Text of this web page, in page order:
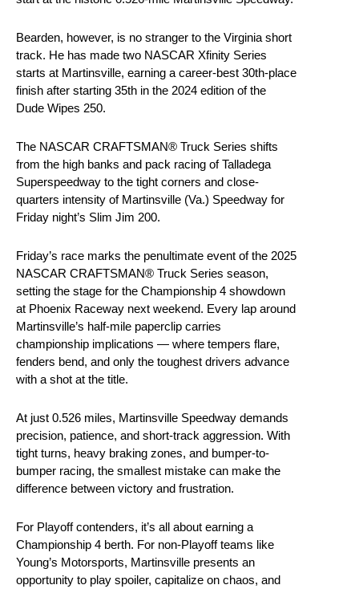
Bearden, however, is no stranger to the Virginia short
track. He has made two NASCAR Xfinity Series
starts at Martinsville, earning a career-best 30th-place
finish after starting 35th in the 2024 edition of the
Dude Wipes 250.
The NASCAR CRAFTSMAN® Truck Series shifts
from the high banks and pack racing of Talladega
Superspeedway to the tight corners and close-
quarters intensity of Martinsville (Va.) Speedway for
Friday night’s Slim Jim 200.
Friday’s race marks the penultimate event of the 2025
NASCAR CRAFTSMAN® Truck Series season,
setting the stage for the Championship 4 showdown
at Phoenix Raceway next weekend. Every lap around
Martinsville’s half-mile paperclip carries
championship implications — where tempers flare,
fenders bend, and only the toughest drivers advance
with a shot at the title.
At just 0.526 miles, Martinsville Speedway demands
precision, patience, and short-track aggression. With
tight turns, heavy braking zones, and bumper-to-
bumper racing, the smallest mistake can make the
difference between victory and frustration.
For Playoff contenders, it’s all about earning a
Championship 4 berth. For non-Playoff teams like
Young’s Motorsports, Martinsville presents an
opportunity to play spoiler, capitalize on chaos, and